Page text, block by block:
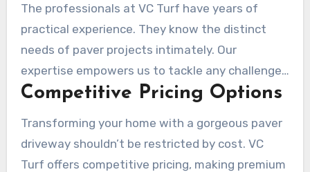
quality services and ensuring every client’s
happiness.
The professionals at VC Turf have years of
practical experience. They know the distinct
needs of paver projects intimately. Our
expertise empowers us to tackle any challenges
in paver driveway installations in Oxnard. We use
driveway is attractive and durable.
Competitive Pricing Options
Transforming your home with a gorgeous paver
driveway shouldn’t be restricted by cost. VC
Turf offers competitive pricing, making premium